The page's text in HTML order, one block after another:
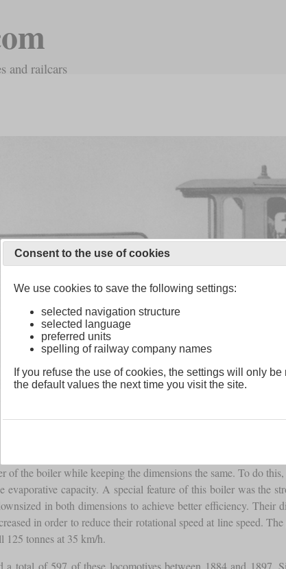
and railcars
of the P 3
was a development of the standard design P 2. It must
of the boiler while keeping the dimensions the same. To do
evaporative capacity. A special feature of this boiler was the
in both dimensions to achieve better efficiency.
in order to reduce their rotational speed at line speed.
125 tonnes at 35 km/h.
Consent to the use of cookies
We use cookies to save the following settings:
selected navigation structure
selected language
preferred units
spelling of railway company names
If you refuse the use of cookies, the settings will only
the default values the next time you visit the site.